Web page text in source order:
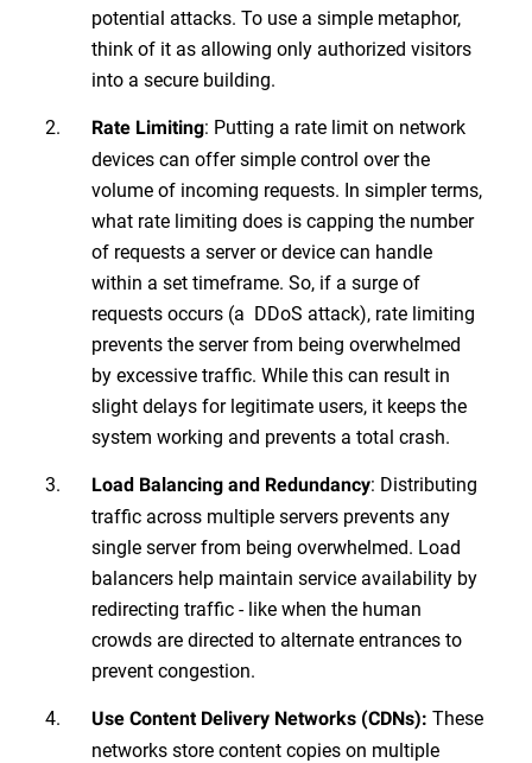
potential attacks. To use a simple metaphor,
think of it as allowing only authorized visitors
into a secure building.
Rate Limiting: Putting a rate limit on network
devices can offer simple control over the
volume of incoming requests. In simpler terms,
what rate limiting does is capping the number
of requests a server or device can handle
within a set timeframe. So, if a surge of
requests occurs (a DDoS attack), rate limiting
prevents the server from being overwhelmed
by excessive traffic. While this can result in
slight delays for legitimate users, it keeps the
system working and prevents a total crash.
Load Balancing and Redundancy: Distributing
traffic across multiple servers prevents any
single server from being overwhelmed. Load
balancers help maintain service availability by
redirecting traffic - like when the human
crowds are directed to alternate entrances to
prevent congestion.
Use Content Delivery Networks (CDNs): These
networks store content copies on multiple